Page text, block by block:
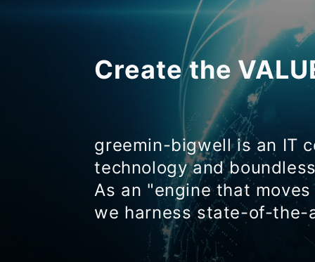
Create the
greemin-bigwell is an IT
technology and
As an "engine that
we harness state-of-the-